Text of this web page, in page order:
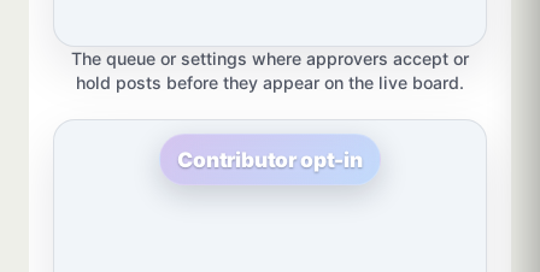
The queue or settings where approvers accept or
hold posts before they appear on the live board.
Contributor opt-in